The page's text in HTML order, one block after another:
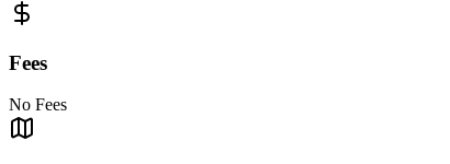
Fees
No Fees